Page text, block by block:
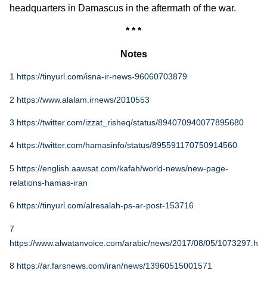
headquarters in Damascus in the aftermath of the war.
* * *
Notes
1 https://tinyurl.com/isna-ir-news-96060703879
2 https://www.alalam.irnews/2010553
3 https://twitter.com/izzat_risheq/status/894070940077895680
4 https://twitter.com/hamasinfo/status/895591170750914560
5 https://english.aawsat.com/kafah/world-news/new-page-
relations-hamas-iran
6 https://tinyurl.com/alresalah-ps-ar-post-153716
7
https://www.alwatanvoice.com/arabic/news/2017/08/05/
8 https://ar.farsnews.com/iran/news/13960515001571